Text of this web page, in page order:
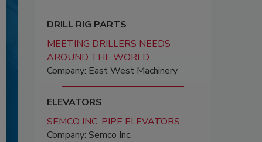
DRILL RIG PARTS
MEETING DRILLERS NEEDS
AROUND THE WORLD
Company: East West Machinery
ELEVATORS
SEMCO INC. PIPE ELEVATORS
Company: Semco Inc.